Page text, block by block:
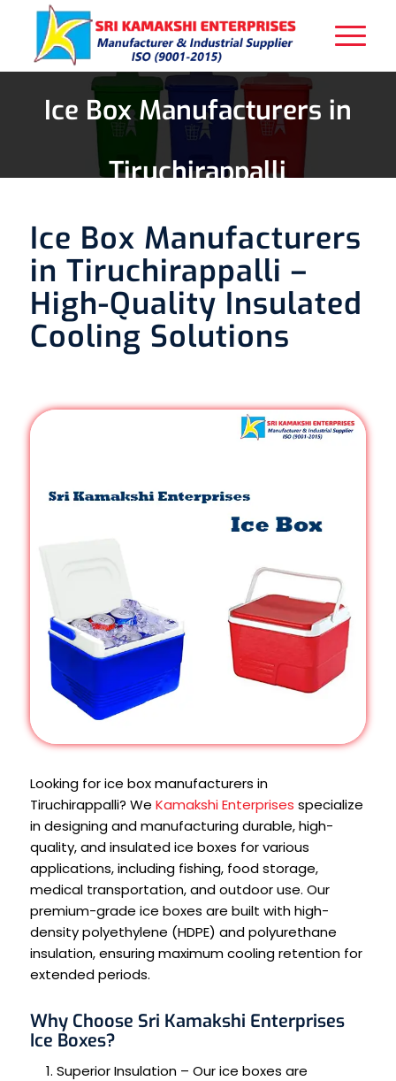
Ice Box Manufacturers in
Tiruchirappalli
Ice Box Manufacturers
in Tiruchirappalli –
High-Quality Insulated
Cooling Solutions
Looking for ice box manufacturers in
Tiruchirappalli? We Kamakshi Enterprises specialize
in designing and manufacturing durable, high-
quality, and insulated ice boxes for various
applications, including fishing, food storage,
medical transportation, and outdoor use. Our
premium-grade ice boxes are built with high-
density polyethylene (HDPE) and polyurethane
insulation, ensuring maximum cooling retention for
extended periods.
Why Choose Sri Kamakshi Enterprises
Ice Boxes?
Superior Insulation – Our ice boxes are